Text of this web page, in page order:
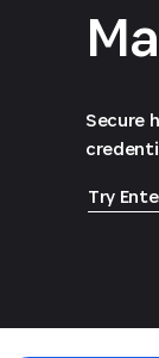
Secure
Try